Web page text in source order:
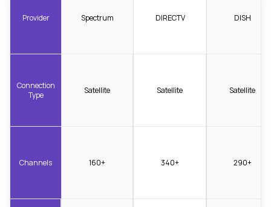
Provider
Connection
Type
Channels
Spectrum
Satellite
160+
DIRECTV
Satellite
340+
DISH
Satellite
290+